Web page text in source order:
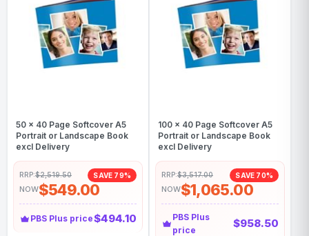
50 x 40 Page Softcover A5
Portrait or Landscape Book
excl Delivery
RRP:$2,519.50 SAVE 79%
NOW$549.00
PBS Plus price$494.10
100 x 40 Page Softcover A5
Portrait or Landscape Book
excl Delivery
RRP:$3,517.00 SAVE 70%
NOW$1,065.00
PBS Plus
price
$958.50